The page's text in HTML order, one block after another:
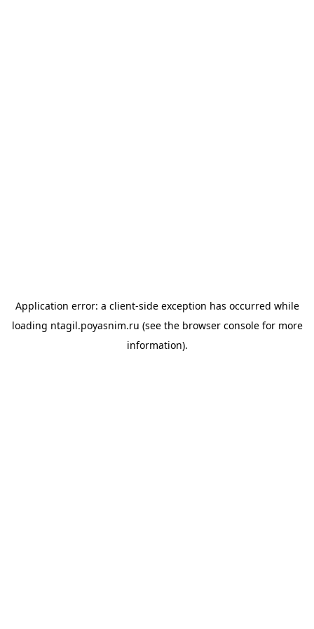
Application error: a client-side exception has occurred while
loading ntagil.poyasnim.ru (see the browser consolefor more
information).